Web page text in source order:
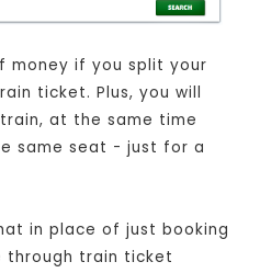
money if you split your
ticket. Plus, you will
at the same time
same seat - just for a
in place of just booking
through train ticket